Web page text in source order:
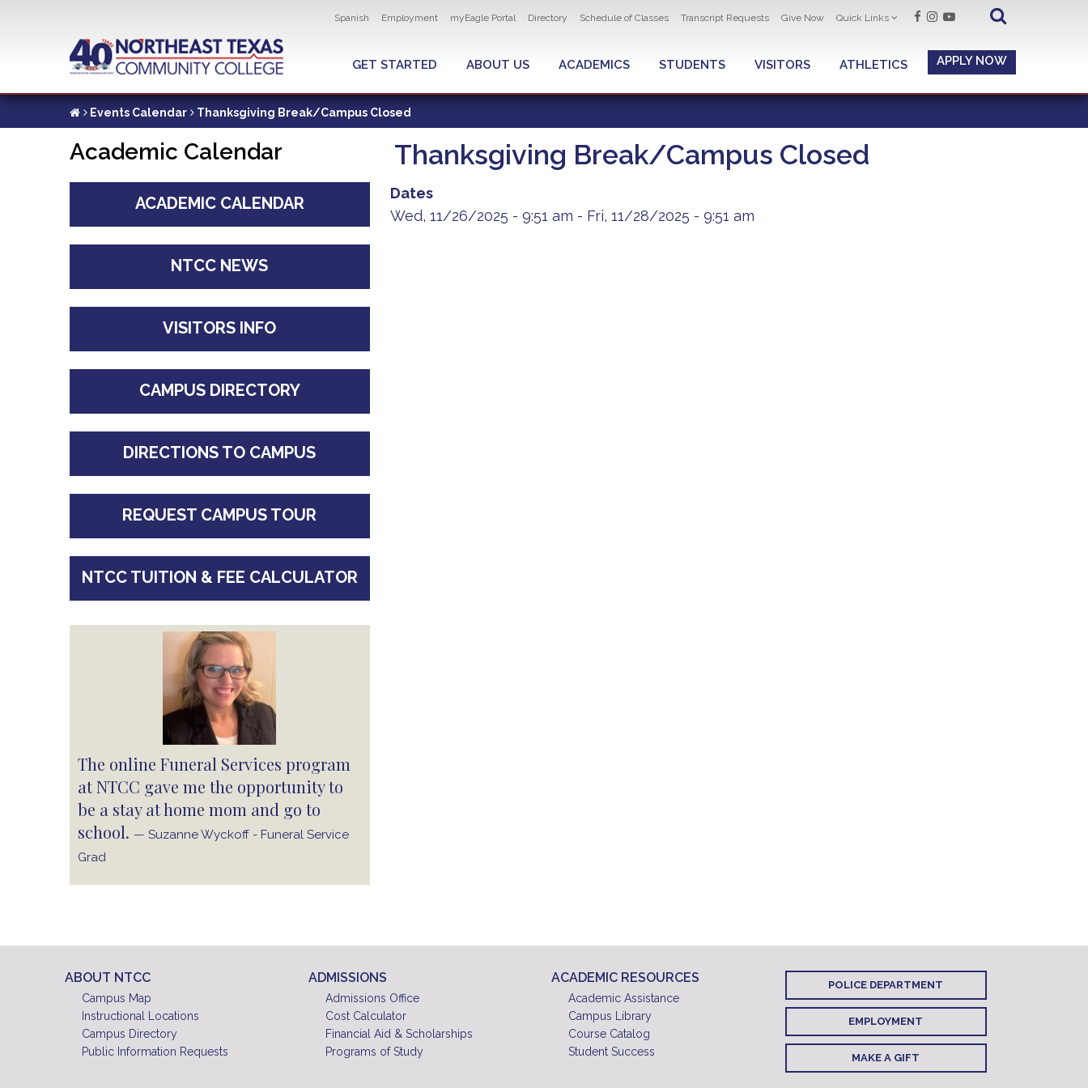
content
Utility navigation
Spanish Employment myEagle Portal Directory Schedule of Classes Transcript Requests Give Now Quick Links
GLOBAL MENU
GET STARTED ABOUT US ACADEMICS STUDENTS VISITORS ATHLETICS APPLY NOW
Events Calendar Thanksgiving Break/Campus Closed
Thanksgiving Break/Campus Closed
Dates
Wed, 11/26/2025 - 9:51 am - Fri, 11/28/2025 - 9:51 am
Academic Calendar
ACADEMIC CALENDAR
NTCC NEWS
VISITORS INFO
CAMPUS DIRECTORY
DIRECTIONS TO CAMPUS
REQUEST CAMPUS TOUR
NTCC TUITION & FEE CALCULATOR
The online Funeral Services program
at NTCC gave me the opportunity to
be a stay at home mom and go to
school. — Suzanne Wyckoff - Funeral Service
Grad
ABOUT NTCC
Campus Map
Instructional Locations
Campus Directory
Public Information Requests
ADMISSIONS
Admissions Office
Cost Calculator
Financial Aid & Scholarships
Programs of Study
ACADEMIC RESOURCES
Academic Assistance
Campus Library
Course Catalog
Student Success
POLICE DEPARTMENT
EMPLOYMENT
MAKE A GIFT